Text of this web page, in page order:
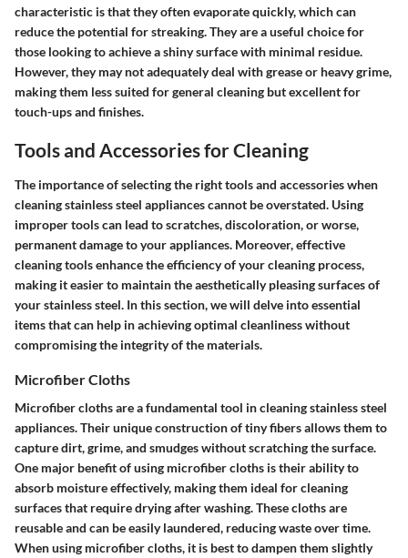
characteristic is that they often evaporate quickly, which can
reduce the potential for streaking. They are a useful choice for
those looking to achieve a shiny surface with minimal residue.
However, they may not adequately deal with grease or heavy grime,
making them less suited for general cleaning but excellent for
touch-ups and finishes.
Tools and Accessories for Cleaning
The importance of selecting the right tools and accessories when
cleaning stainless steel appliances cannot be overstated. Using
improper tools can lead to scratches, discoloration, or worse,
permanent damage to your appliances. Moreover, effective
cleaning tools enhance the efficiency of your cleaning process,
making it easier to maintain the aesthetically pleasing surfaces of
your stainless steel. In this section, we will delve into essential
items that can help in achieving optimal cleanliness without
compromising the integrity of the materials.
Microfiber Cloths
Microfiber cloths are a fundamental tool in cleaning stainless steel
appliances. Their unique construction of tiny fibers allows them to
capture dirt, grime, and smudges without scratching the surface.
One major benefit of using microfiber cloths is their ability to
absorb moisture effectively, making them ideal for cleaning
surfaces that require drying after washing. These cloths are
reusable and can be easily laundered, reducing waste over time.
When using microfiber cloths, it is best to dampen them slightly